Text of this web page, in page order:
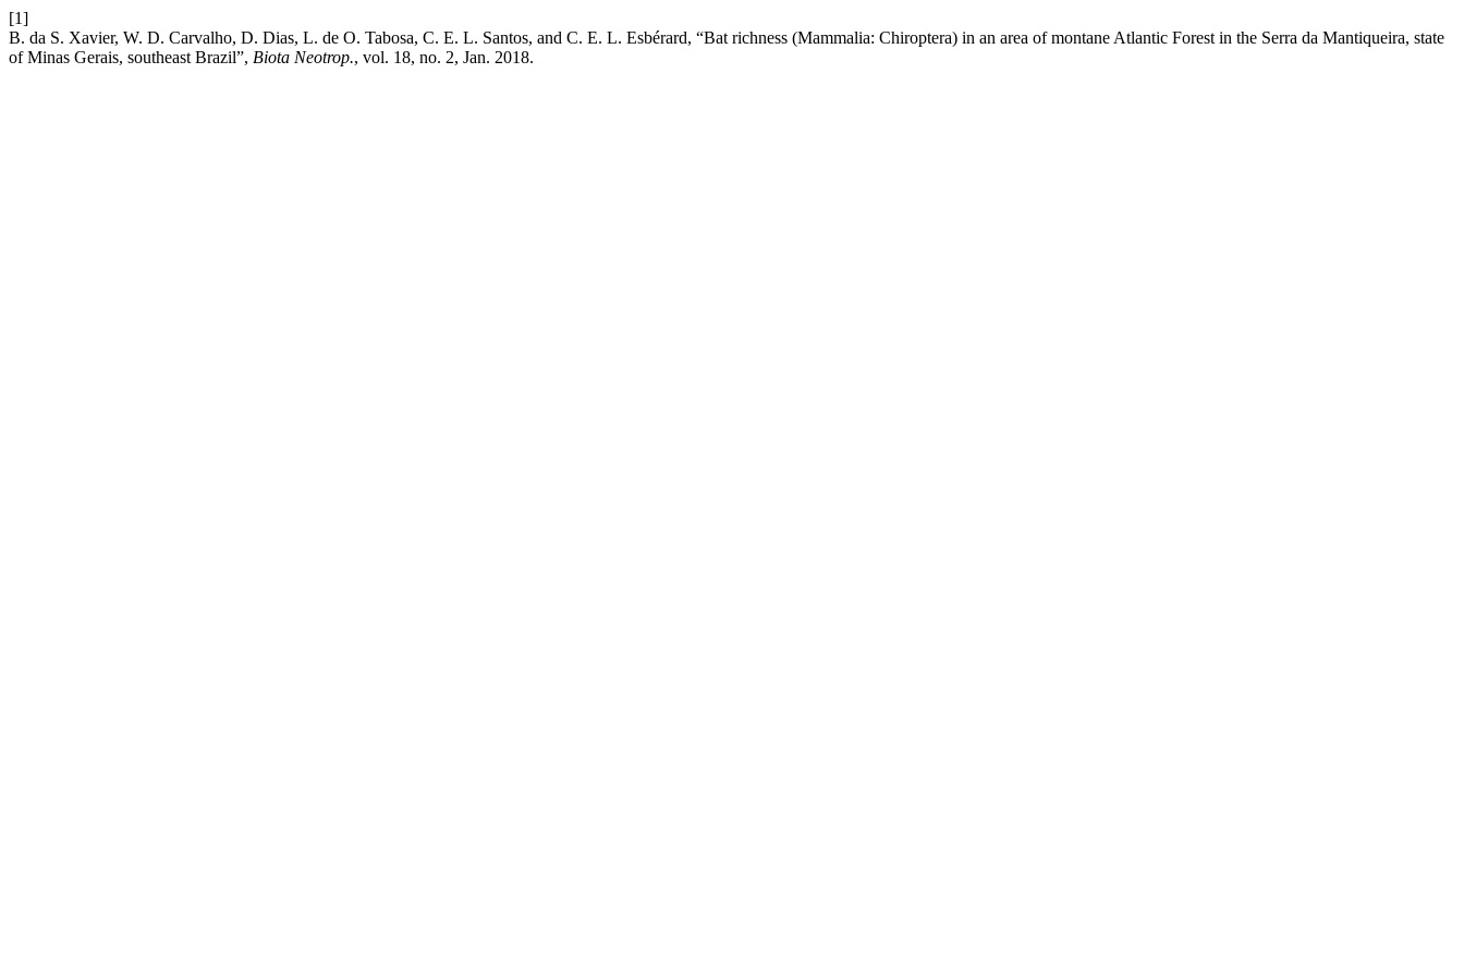
[1]
B. da S. Xavier, W. D. Carvalho, D. Dias, L. de O. Tabosa, C. E. L. Santos, and C. E. L. Esbérard, “Bat richness (Mammalia: Chiroptera) in an area of montane Atlantic Forest in the Serra da Mantiqueira, state
of Minas Gerais, southeast Brazil”, Biota Neotrop., vol. 18, no. 2, Jan. 2018.